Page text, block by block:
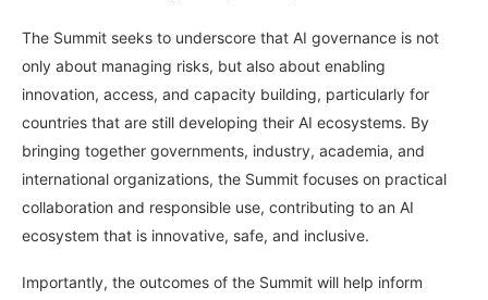
The Summit seeks to underscore that AI governance is not
only about managing risks, but also about enabling
innovation, access, and capacity building, particularly for
countries that are still developing their AI ecosystems. By
bringing together governments, industry, academia, and
international organizations, the Summit focuses on practical
collaboration and responsible use, contributing to an AI
ecosystem that is innovative, safe, and inclusive.
Importantly, the outcomes of the Summit will help inform